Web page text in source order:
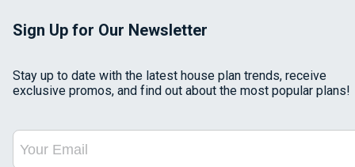
Sign Up for Our Newsletter
Stay up to date with the latest house plan trends, receive
exclusive promos, and find out about the most popular plans!